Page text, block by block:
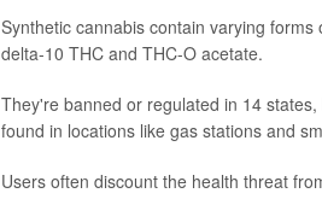
Synthetic cannabis contain varying
delta-10 THC and THC-O acetate.
They're banned or regulated in 14
found in locations like gas stations and
Users often discount the health threat